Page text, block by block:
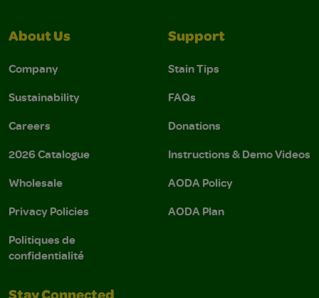
About Us
Company
Sustainability
Careers
2026 Catalogue
Wholesale
Privacy Policies
Politiques de
confidentialité
Support
Stain Tips
FAQs
Donations
Instructions & Demo Videos
AODA Policy
AODA Plan